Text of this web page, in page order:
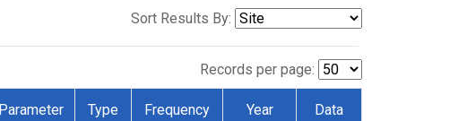
Sort Results By:
Records per page:
Parameter Type Frequency Year Data